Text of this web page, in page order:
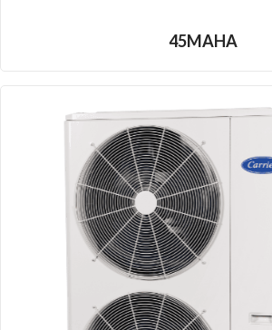
45MAHA